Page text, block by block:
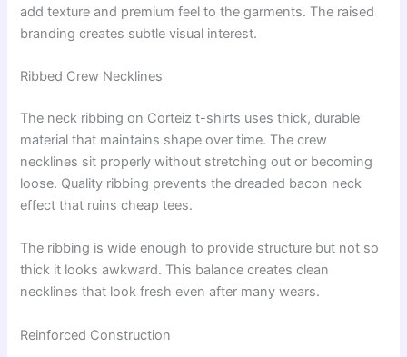
add texture and premium feel to the garments. The raised
branding creates subtle visual interest.
Ribbed Crew Necklines
The neck ribbing on Corteiz t-shirts uses thick, durable
material that maintains shape over time. The crew
necklines sit properly without stretching out or becoming
loose. Quality ribbing prevents the dreaded bacon neck
effect that ruins cheap tees.
The ribbing is wide enough to provide structure but not so
thick it looks awkward. This balance creates clean
necklines that look fresh even after many wears.
Reinforced Construction